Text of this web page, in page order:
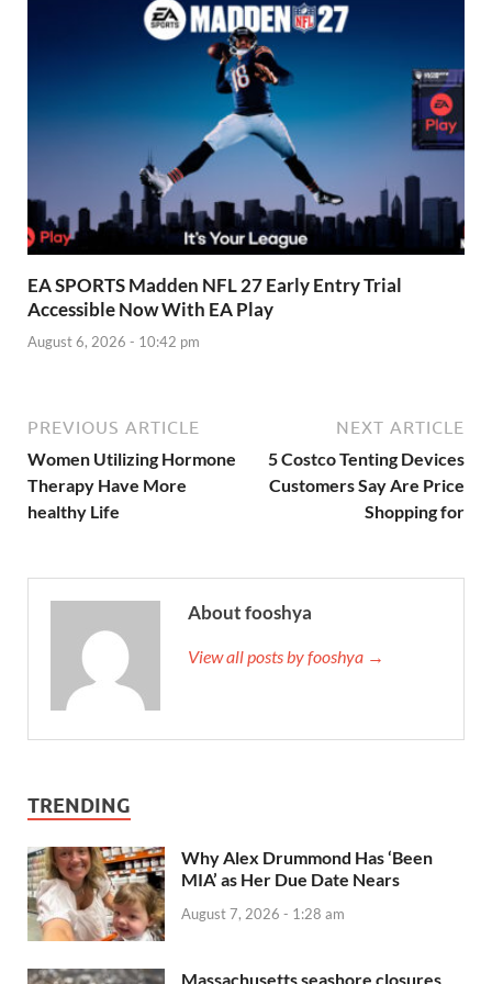
EA SPORTS Madden NFL 27 Early Entry Trial
Accessible Now With EA Play
August 6, 2026 - 10:42 pm
PREVIOUS ARTICLE
Women Utilizing Hormone
Therapy Have More
healthy Life
NEXT ARTICLE
5 Costco Tenting Devices
Customers Say Are Price
Shopping for
About fooshya
View all posts by fooshya →
TRENDING
Why Alex Drummond Has ‘Been
MIA’ as Her Due Date Nears
August 7, 2026 - 1:28 am
Massachusetts seashore closures